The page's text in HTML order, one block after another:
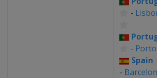
-
- Porto
Spain
-